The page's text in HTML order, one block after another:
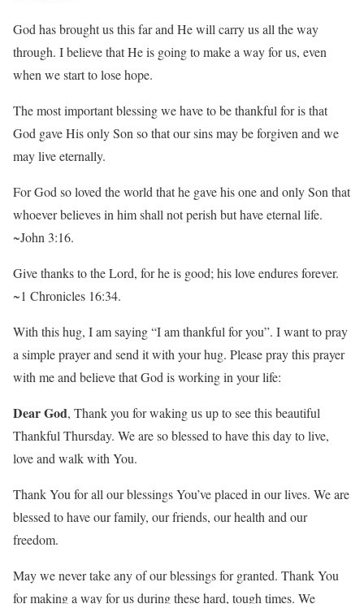
God has brought us this far and He will carry us all the way
through. I believe that He is going to make a way for us, even
when we start to lose hope.
The most important blessing we have to be thankful for is that
God gave His only Son so that our sins may be forgiven and we
may live eternally.
For God so loved the world that he gave his one and only Son that
whoever believes in him shall not perish but have eternal life.
~John 3:16.
Give thanks to the Lord, for he is good; his love endures forever.
~1 Chronicles 16:34.
With this hug, I am saying “I am thankful for you”. I want to pray
a simple prayer and send it with your hug. Please pray this prayer
with me and believe that God is working in your life:
Dear God, Thank you for waking us up to see this beautiful
Thankful Thursday. We are so blessed to have this day to live,
love and walk with You.
Thank You for all our blessings You’ve placed in our lives. We are
blessed to have our family, our friends, our health and our
freedom.
May we never take any of our blessings for granted. Thank You
for making a way for us during these hard, tough times. We